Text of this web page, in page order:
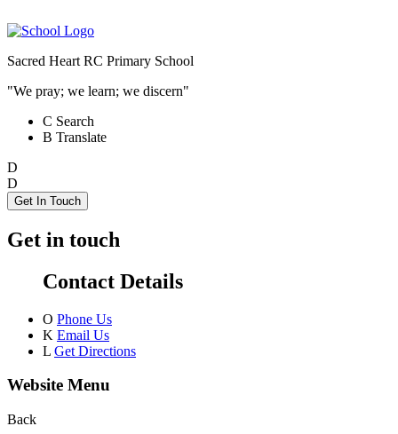
Sacred Heart RC Primary School
"We pray; we learn; we discern"
C Search
B Translate
D
D
Get In Touch
Get in touch
Contact Details
O Phone Us
K Email Us
L Get Directions
Website Menu
Back